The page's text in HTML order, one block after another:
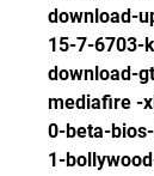
download-
15-7-6703-
download-
mediafire -
0-beta-
1-